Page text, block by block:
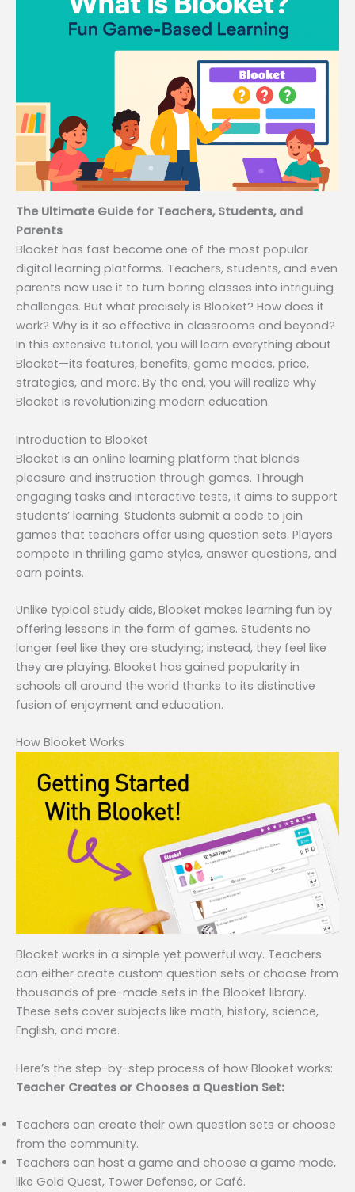
The Ultimate Guide for Teachers, Students, and
Parents
Blooket has fast become one of the most popular
digital learning platforms. Teachers, students, and even
parents now use it to turn boring classes into intriguing
challenges. But what precisely is Blooket? How does it
work? Why is it so effective in classrooms and beyond?
In this extensive tutorial, you will learn everything about
Blooket—its features, benefits, game modes, price,
strategies, and more. By the end, you will realize why
Blooket is revolutionizing modern education.
Introduction to Blooket
Blooket is an online learning platform that blends
pleasure and instruction through games. Through
engaging tasks and interactive tests, it aims to support
students’ learning. Students submit a code to join
games that teachers offer using question sets. Players
compete in thrilling game styles, answer questions, and
earn points.
Unlike typical study aids, Blooket makes learning fun by
offering lessons in the form of games. Students no
longer feel like they are studying; instead, they feel like
they are playing. Blooket has gained popularity in
schools all around the world thanks to its distinctive
fusion of enjoyment and education.
How Blooket Works
Blooket works in a simple yet powerful way. Teachers
can either create custom question sets or choose from
thousands of pre-made sets in the Blooket library.
These sets cover subjects like math, history, science,
English, and more.
Here’s the step-by-step process of how Blooket works:
Teacher Creates or Chooses a Question Set:
Teachers can create their own question sets or choose
from the community.
Teachers can host a game and choose a game mode,
like Gold Quest, Tower Defense, or Café.